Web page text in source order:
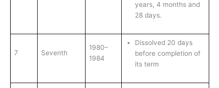
years, 4 months and
28 days.
7 Seventh
1980–
1984
Dissolved 20 days
before completion of
its term